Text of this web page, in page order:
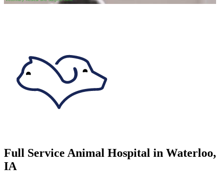
Full Service Animal Hospital in Waterloo,
IA